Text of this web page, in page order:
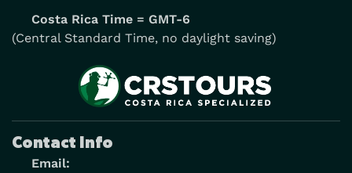
Costa Rica Time = GMT-6
(Central Standard Time, no daylight saving)
Contact Info
Email: